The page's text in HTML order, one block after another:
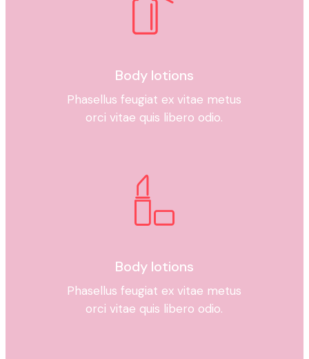
Body lotions
Phasellus feugiat ex vitae metus
orci vitae quis libero odio.
Body lotions
Phasellus feugiat ex vitae metus
orci vitae quis libero odio.